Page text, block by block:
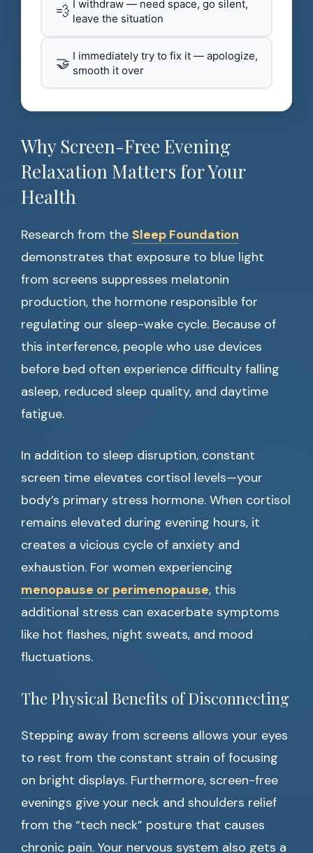
💨 I withdraw — need space, go silent,
leave the situation
🤝 I immediately try to fix it — apologize,
smooth it over
Why Screen-Free Evening
Relaxation Matters for Your
Health
Research from the Sleep Foundation
demonstrates that exposure to blue light
from screens suppresses melatonin
production, the hormone responsible for
regulating our sleep-wake cycle. Because of
this interference, people who use devices
before bed often experience difficulty falling
asleep, reduced sleep quality, and daytime
fatigue.
In addition to sleep disruption, constant
screen time elevates cortisol levels—your
body’s primary stress hormone. When cortisol
remains elevated during evening hours, it
creates a vicious cycle of anxiety and
exhaustion. For women experiencing
menopause or perimenopause, this
additional stress can exacerbate symptoms
like hot flashes, night sweats, and mood
fluctuations.
The Physical Benefits of Disconnecting
Stepping away from screens allows your eyes
to rest from the constant strain of focusing
on bright displays. Furthermore, screen-free
evenings give your neck and shoulders relief
from the “tech neck” posture that causes
chronic pain. Your nervous system also gets a